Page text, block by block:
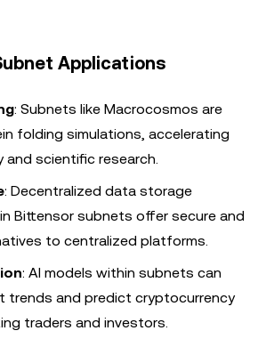
Applications
: Subnets like Macrocosmos are
folding simulations, accelerating
and scientific research.
: Decentralized data storage
Bittensor subnets offer secure and
to centralized platforms.
: AI models within subnets can
trends and predict cryptocurrency
traders and investors.